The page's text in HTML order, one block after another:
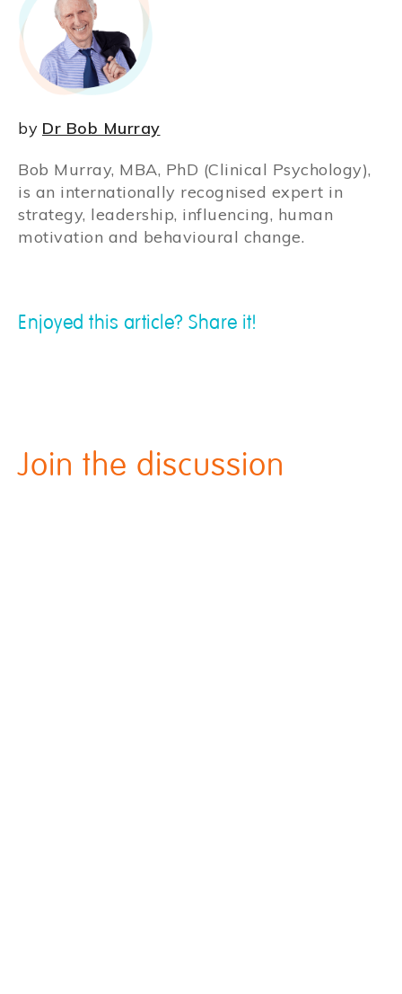
by Dr Bob Murray
Bob Murray, MBA, PhD (Clinical Psychology),
is an internationally recognised expert in
strategy, leadership, influencing, human
motivation and behavioural change.
Enjoyed this article? Share it!
Join the discussion